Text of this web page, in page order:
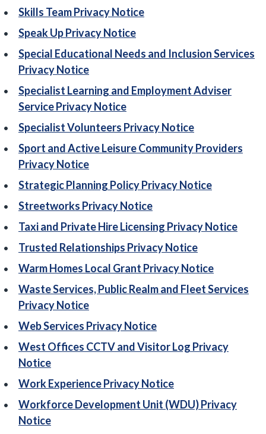
Skills Team Privacy Notice
Speak Up Privacy Notice
Special Educational Needs and Inclusion Services
Privacy Notice
Specialist Learning and Employment Adviser
Service Privacy Notice
Specialist Volunteers Privacy Notice
Sport and Active Leisure Community Providers
Privacy Notice
Strategic Planning Policy Privacy Notice
Streetworks Privacy Notice
Taxi and Private Hire Licensing Privacy Notice
Trusted Relationships Privacy Notice
Warm Homes Local Grant Privacy Notice
Waste Services, Public Realm and Fleet Services
Privacy Notice
Web Services Privacy Notice
West Offices CCTV and Visitor Log Privacy
Notice
Work Experience Privacy Notice
Workforce Development Unit (WDU) Privacy
Notice